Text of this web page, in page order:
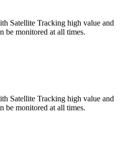
Satellite Tracking high value and
be monitored at all times.
Satellite Tracking high value and
be monitored at all times.